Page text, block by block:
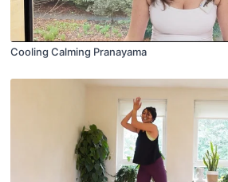
Cooling Calming Pranayama